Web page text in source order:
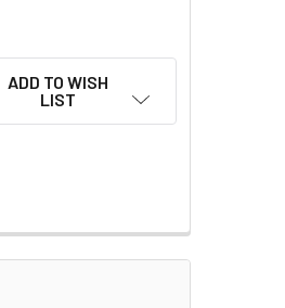
FAST SETTING COLOURED
QUICK DIP FAST SETTING
ADD TO WISH
LIST